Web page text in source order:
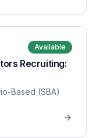
Available
Recruiting:
Based (SBA)